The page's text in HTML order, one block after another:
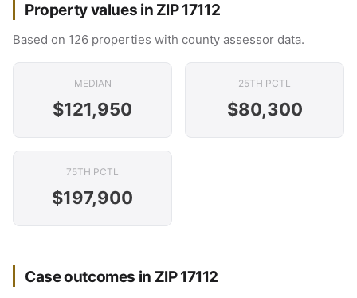
Property values in ZIP 17112
Based on 126 properties with county assessor data.
MEDIAN
$121,950
25TH PCTL
$80,300
75TH PCTL
$197,900
Case outcomes in ZIP 17112